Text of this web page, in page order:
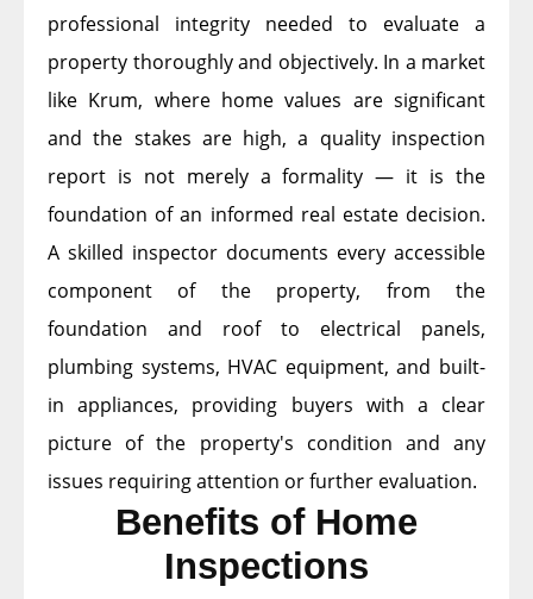
professional integrity needed to evaluate a
property thoroughly and objectively. In a market
like Krum, where home values are significant
and the stakes are high, a quality inspection
report is not merely a formality — it is the
foundation of an informed real estate decision.
A skilled inspector documents every accessible
component of the property, from the
foundation and roof to electrical panels,
plumbing systems, HVAC equipment, and built-
in appliances, providing buyers with a clear
picture of the property's condition and any
issues requiring attention or further evaluation.
Benefits of Home
Inspections